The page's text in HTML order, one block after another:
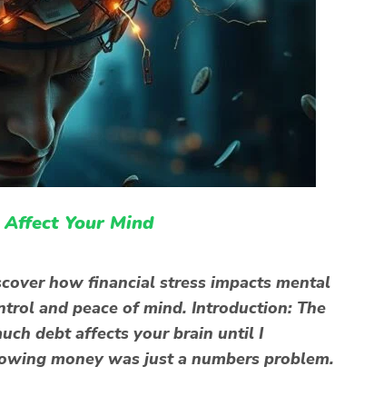
Your Mind
how financial stress impacts mental
and peace of mind. Introduction: The
debt affects your brain until I
money was just a numbers problem.